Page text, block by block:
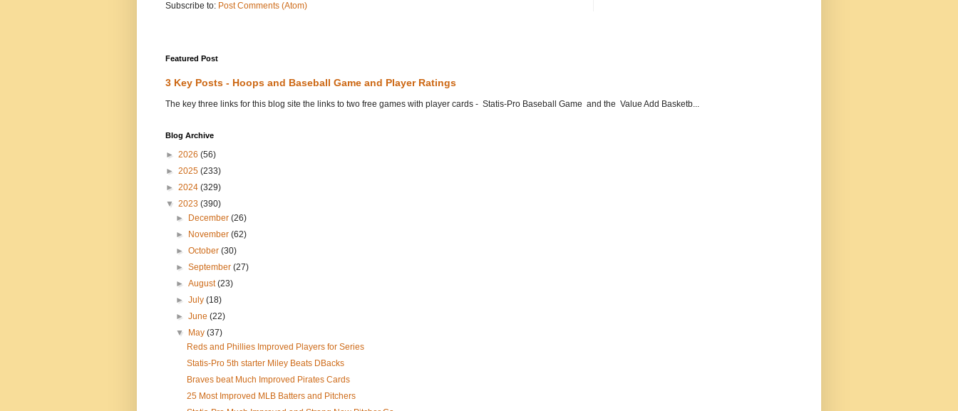
Subscribe to: Post Comments (Atom)
Featured Post
3 Key Posts - Hoops and Baseball Game and Player Ratings
The key three links for this blog site the links to two free games with player cards - Statis-Pro Baseball Game and the Value Add Basketb...
Blog Archive
► 2026 (56)
► 2025 (233)
► 2024 (329)
▼ 2023 (390)
►
December(26)
►
November(62)
►October(30)
►September(27)
►August(23)
►July(18)
►June(22)
▼
May(37)
Reds and Phillies Improved Players for Series
Statis-Pro 5th starter Miley Beats DBacks
Braves beat Much Improved Pirates Cards
25 Most Improved MLB Batters and Pitchers